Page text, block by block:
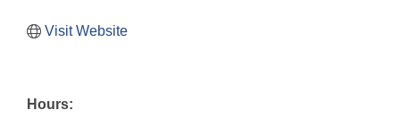
Visit Website
Hours: